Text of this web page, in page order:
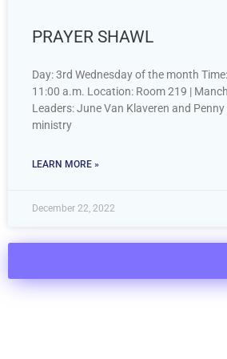
PRAYER SHAWL
Day: 3rd Wednesday of the month
11:00 a.m. Location: Room 219 |
Leaders: June Van Klaveren and Penny
ministry
LEARN MORE »
December 22, 2022